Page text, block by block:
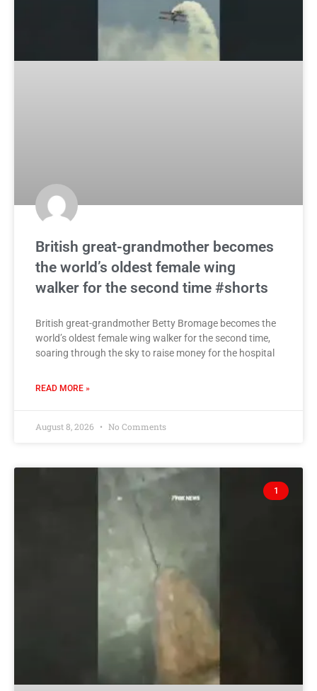
British great-grandmother becomes
the world’s oldest female wing
walker for the second time #shorts
British great-grandmother Betty Bromage becomes the
world’s oldest female wing walker for the second time,
soaring through the sky to raise money for the hospital
READ MORE »
August 8, 2026 No Comments
1